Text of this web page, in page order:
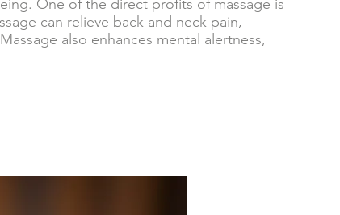
One of the direct profits of massage is
can relieve back and neck pain,
also enhances mental alertness,